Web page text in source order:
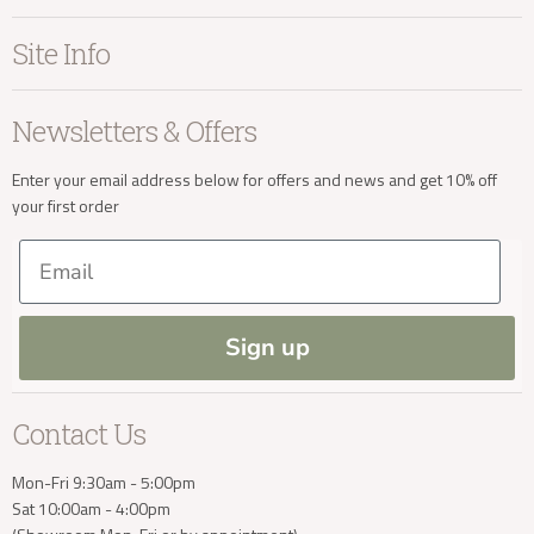
Living
Sale
New Arrivals
Contact Us
Our Showroom
Our Services
Trade Enquiries
Our Materials
Press and Resources
Site Info
Privacy
Cookies
Delivery & Returns
FAQs
Site Map
Blog
Newsletters & Offers
Enter your email address below for offers and news and get 10% off
your first order
Email
Sign up
Contact Us
Mon-Fri 9:30am - 5:00pm
Sat 10:00am - 4:00pm
info@kayuhome.co.uk
Delivery Address
Delivery Enquiries
info@kayuhome.co.uk